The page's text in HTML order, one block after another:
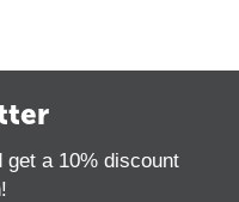
get a 10% discount